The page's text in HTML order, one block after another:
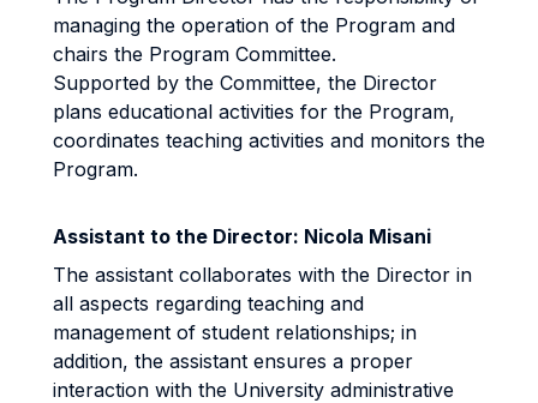
managing the operation of the Program and
chairs the Program Committee.
Supported by the Committee, the Director
plans educational activities for the Program,
coordinates teaching activities and monitors the
Program.
Assistant to the Director: Nicola Misani
The assistant collaborates with the Director in
all aspects regarding teaching and
management of student relationships; in
addition, the assistant ensures a proper
interaction with the University administrative